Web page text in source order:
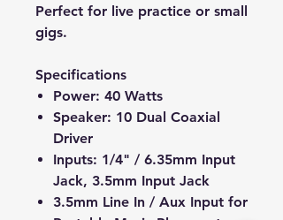
Perfect for live practice or small
gigs.
Specifications
Power: 40 Watts
Speaker: 10 Dual Coaxial
Driver
Inputs: 1/4" / 6.35mm Input
Jack, 3.5mm Input Jack
3.5mm Line In / Aux Input for